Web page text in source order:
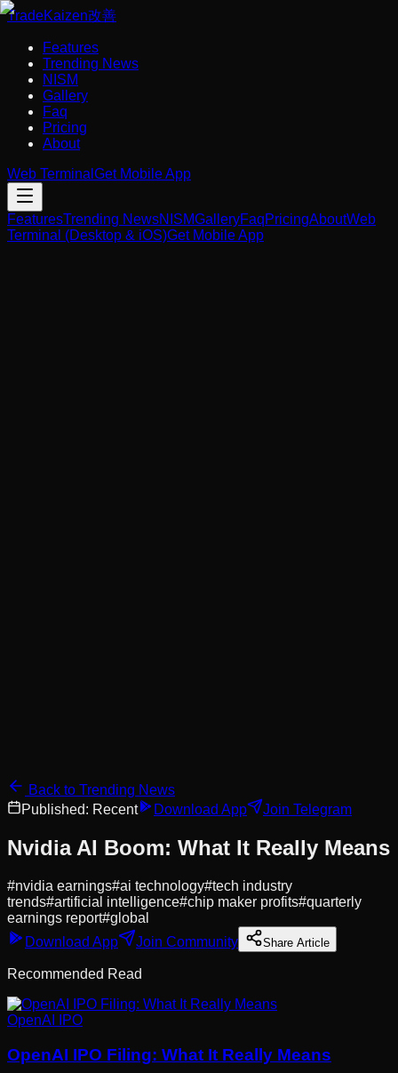
TradeKaizen改善
Features
Trending News
NISM
Gallery
Faq
Pricing
About
Web Terminal Get Mobile App
FeaturesTrending NewsNISMGalleryFaqPricingAboutWeb
Terminal (Desktop & iOS)Get Mobile App
Back to Trending News
Published: Recent Download App Join Telegram
Nvidia AI Boom: What It Really Means
#nvidia earnings#ai technology#tech industry
trends#artificial intelligence#chip maker profits#quarterly
earnings report#global
Download App
Join Community Share Article
Recommended Read
OpenAI IPO
OpenAI IPO Filing: What It Really Means